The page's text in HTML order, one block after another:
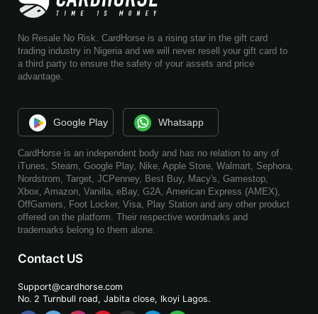
No Resale No Risk. CardHorse is a rising star in the gift card
trading industry in Nigeria and we will never resell your gift card to
a third party to ensure the safety of your assets and price
advantage.
Google Play Whatsapp
CardHorse is an independent body and has no relation to any of
iTunes, Steam, Google Play, Nike, Apple Store, Walmart, Sephora,
Nordstrom, Target, JCPenney, Best Buy, Macy's, Gamestop,
Xbox, Amazon, Vanilla, eBay, G2A, American Express (AMEX),
OffGamers, Foot Locker, Visa, Play Station and any other product
offered on the platform. Their respective wordmarks and
trademarks belong to them alone.
Contact US
Support@cardhorse.com
No. 2 Turnbull road, Jabita close, Ikoyi Lagos.